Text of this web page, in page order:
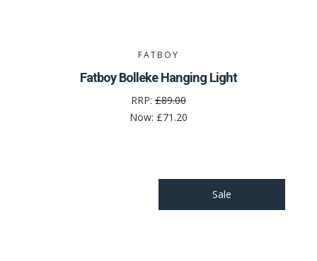
FATBOY
Fatboy Bolleke Hanging Light
RRP: £89.00
Now: £71.20
Sale